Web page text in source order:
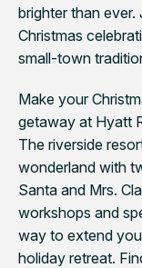
brighter than
Christmas
small-town
Make your
getaway at Hyatt
The riverside
wonderland with
Santa and Mrs.
workshops and
way to extend
holiday retreat.